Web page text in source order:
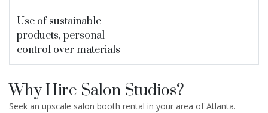
Use of sustainable
products, personal
control over materials
Why Hire Salon Studios?
Seek an upscale salon booth rental in your area of Atlanta.